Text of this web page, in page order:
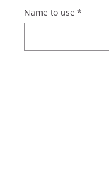
Name to use *